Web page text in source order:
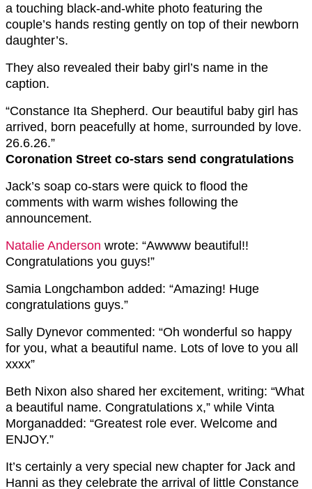
a touching black-and-white photo featuring the
couple’s hands resting gently on top of their newborn
daughter’s.
They also revealed their baby girl’s name in the
caption.
“Constance Ita Shepherd. Our beautiful baby girl has
arrived, born peacefully at home, surrounded by love.
26.6.26.”
Coronation Street co-stars send congratulations
Jack’s soap co-stars were quick to flood the
comments with warm wishes following the
announcement.
Natalie Anderson wrote: “Awwww beautiful!!
Congratulations you guys!”
Samia Longchambon added: “Amazing! Huge
congratulations guys.”
Sally Dynevor commented: “Oh wonderful so happy
for you, what a beautiful name. Lots of love to you all
xxxx”
Beth Nixon also shared her excitement, writing: “What
a beautiful name. Congratulations x,” while Vinta
Morganadded: “Greatest role ever. Welcome and
ENJOY.”
It’s certainly a very special new chapter for Jack and
Hanni as they celebrate the arrival of little Constance